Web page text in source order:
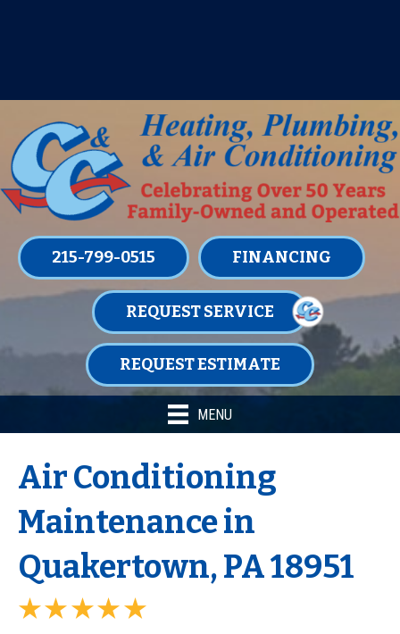
215-799-0515 FINANCING
REQUEST SERVICE
REQUEST ESTIMATE
MENU
Air Conditioning
Maintenance in
Quakertown, PA 18951